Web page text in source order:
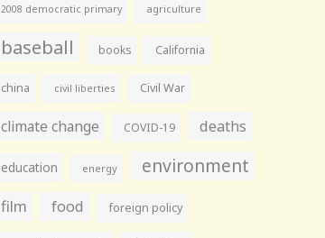
2008 democratic primary agriculture
baseball books California
china civil liberties Civil War
climate change COVID-19 deaths
education energy environment
film food foreign policy